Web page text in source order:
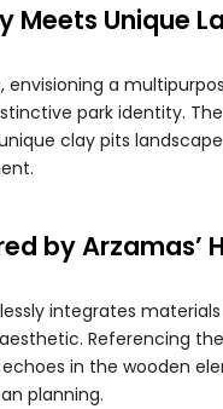
Meets Unique
a
park identity. The
unique clay pits
by Arzamas’
integrates
Referencing
in the wooden
planning.